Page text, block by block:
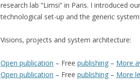
research lab “Limsi” in Paris. I introduced
technological set-up and the generic
Visions, projects and system architecture:
Open publication – Free publishing – More
Open publication – Free publishing – More